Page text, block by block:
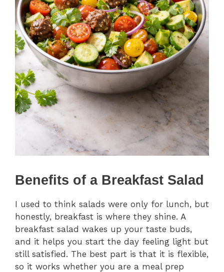
Benefits of a Breakfast Salad
I used to think salads were only for lunch, but
honestly, breakfast is where they shine. A
breakfast salad wakes up your taste buds,
and it helps you start the day feeling light but
still satisfied. The best part is that it is flexible,
so it works whether you are a meal prep